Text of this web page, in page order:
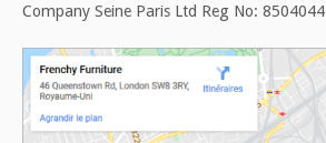
Company Seine Paris Ltd Reg No: 8504044